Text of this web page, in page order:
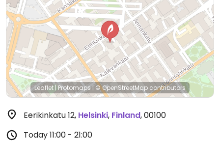
Leaflet | Protomaps| © OpenStreetMap contributors
Eerikinkatu 12, Helsinki, Finland,00100
Today11:00 - 21:00